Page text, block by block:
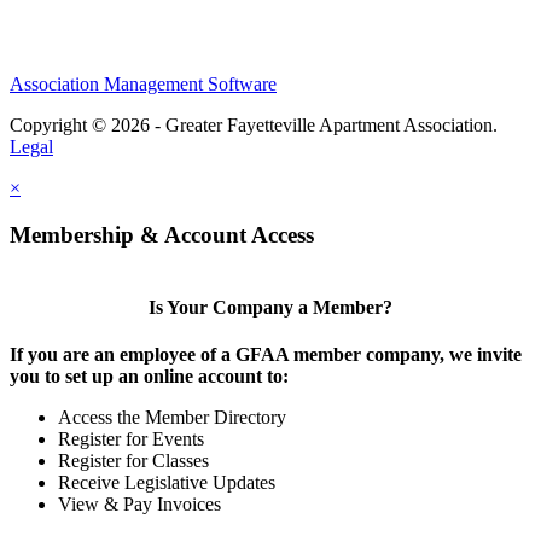
Association Management Software
Copyright © 2026 - Greater Fayetteville Apartment Association.
Legal
×
Membership & Account Access
Is Your Company a Member?
If you are an employee of a GFAA member company, we invite
you to set up an online account to:
Access the Member Directory
Register for Events
Register for Classes
Receive Legislative Updates
View & Pay Invoices